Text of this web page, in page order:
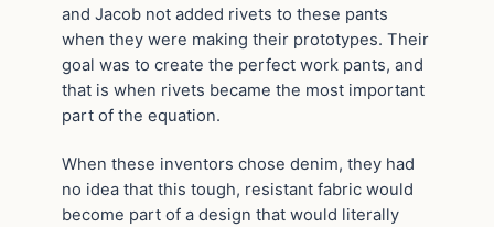
and Jacob not added rivets to these pants
when they were making their prototypes. Their
goal was to create the perfect work pants, and
that is when rivets became the most important
part of the equation.
When these inventors chose denim, they had
no idea that this tough, resistant fabric would
become part of a design that would literally